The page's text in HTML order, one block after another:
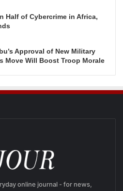
Half of Cybercrime in Africa,
Approval of New Military
Move Will Boost Troop Morale
online journal - for news,